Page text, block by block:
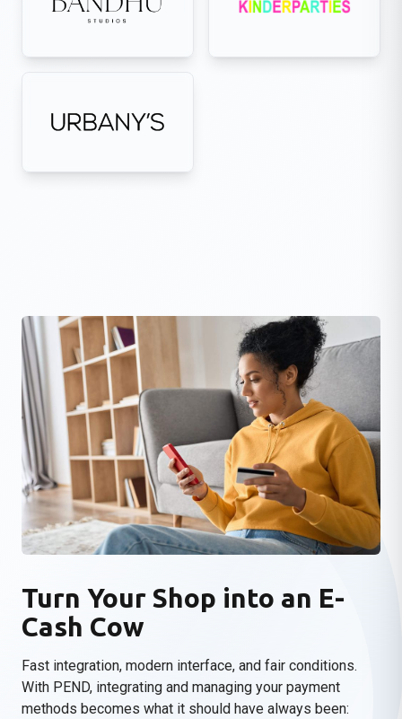
Turn Your Shop into an E-
Cash Cow
Fast integration, modern interface, and fair conditions.
With PEND, integrating and managing your payment
methods becomes what it should have always been: